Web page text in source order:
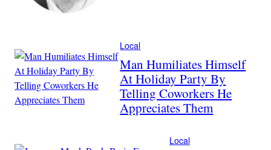
Local
Man Humiliates Himself
At Holiday Party By
Telling Coworkers He
Appreciates Them
Local